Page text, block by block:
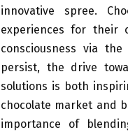
innovative spree.
experiences for their
consciousness via
persist, the drive
solutions is both
chocolate market and
importance of